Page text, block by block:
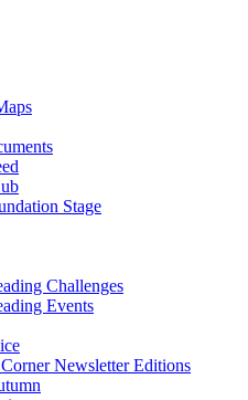
Stage
Challenges
Events
Newsletter Editions